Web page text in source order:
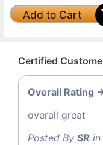
Add to Cart
Certified
Overall Rating -
overall great
Posted By SR in